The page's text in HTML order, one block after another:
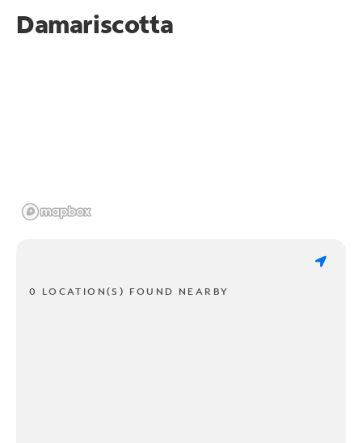
Damariscotta
0 LOCATION(S) FOUND NEARBY